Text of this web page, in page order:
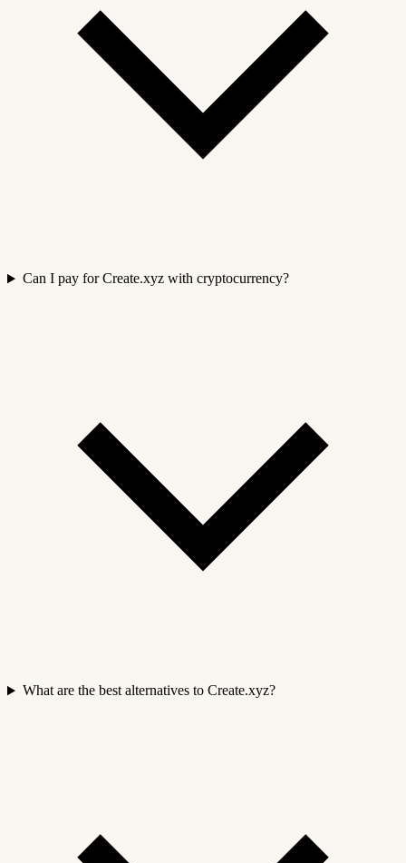
Can I pay for Create.xyz with cryptocurrency?
What are the best alternatives to Create.xyz?